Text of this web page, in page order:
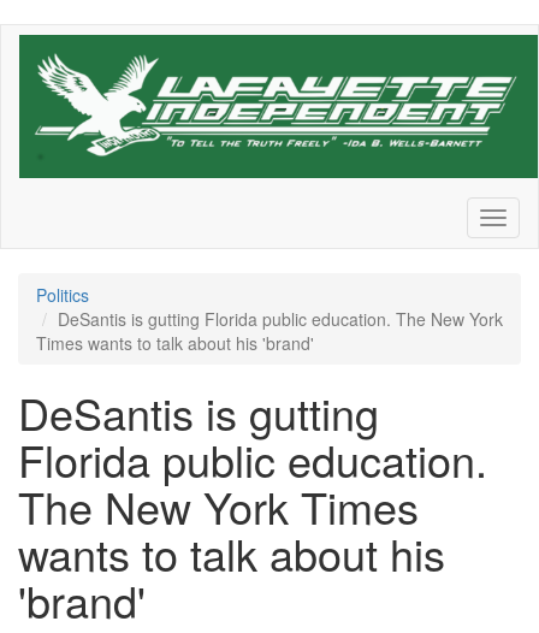
Skip
Politics
DeSantis is gutting Florida public education. The New York
Times wants to talk about his 'brand'
DeSantis is gutting
Florida public education.
The New York Times
wants to talk about his
'brand'